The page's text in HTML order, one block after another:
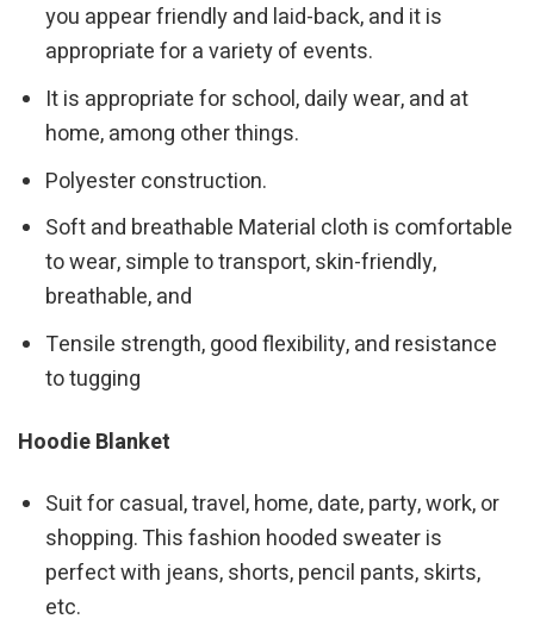
you appear friendly and laid-back, and it is
appropriate for a variety of events.
It is appropriate for school, daily wear, and at
home, among other things.
Polyester construction.
Soft and breathable Material cloth is comfortable
to wear, simple to transport, skin-friendly,
breathable, and
Tensile strength, good flexibility, and resistance
to tugging
Hoodie Blanket
Suit for casual, travel, home, date, party, work, or
shopping. This fashion hooded sweater is
perfect with jeans, shorts, pencil pants, skirts,
etc.